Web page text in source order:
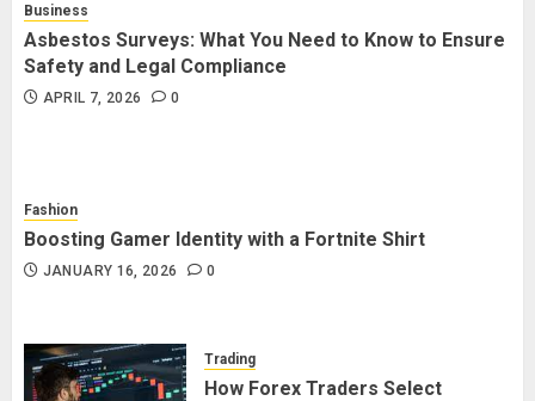
5
Business
Asbestos Surveys: What You Need to Know to Ensure
Safety and Legal Compliance
APRIL 7, 2026 0
Fashion
Boosting Gamer Identity with a Fortnite Shirt
JANUARY 16, 2026 0
Trading
How Forex Traders Select